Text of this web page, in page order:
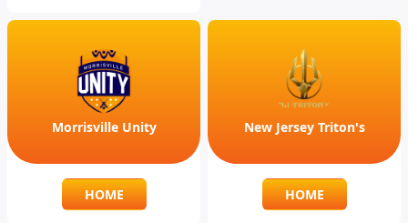
Morrisville Unity
HOME
New Jersey Triton's
HOME